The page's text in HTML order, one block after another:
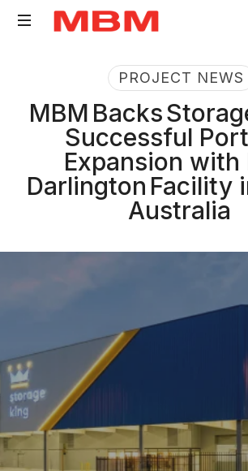
and
Asset
Management
consultancy
PROJECT NEWS
MBM Backs
Successful
Expansion with
Darlington Facility
Australia